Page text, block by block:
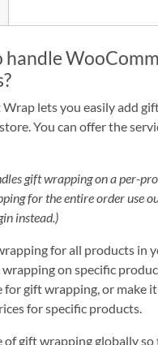
handle
lets you easily add
You can offer the
gift wrapping on a per-
for the entire order use
instead.)
for all products in
on specific
for gift wrapping, or make
for specific products.
of gift wrapping globally